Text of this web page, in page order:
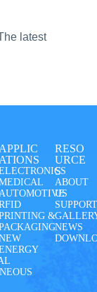
latest
APPLIC
ATIONS
&
RESO
URCE
S
ABOUT
US
NEWS